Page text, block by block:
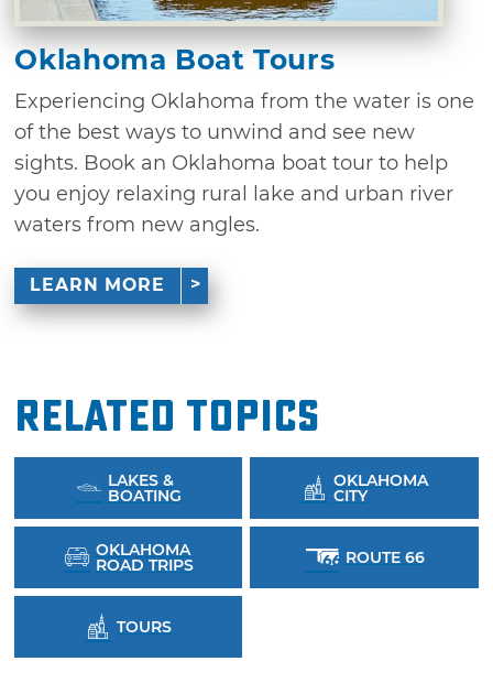
Oklahoma Boat Tours
Experiencing Oklahoma from the water is one
of the best ways to unwind and see new
sights. Book an Oklahoma boat tour to help
you enjoy relaxing rural lake and urban river
waters from new angles.
LEARN MORE
Related Topics
LAKES &
BOATING
OKLAHOMA
CITY
OKLAHOMA
ROAD TRIPS ROUTE 66
TOURS